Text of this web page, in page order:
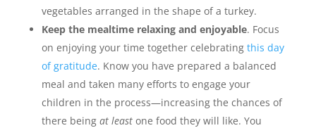
vegetables arranged in the shape of a turkey.
Keep the mealtime relaxing and enjoyable. Focus
on enjoying your time together celebrating this day
of gratitude. Know you have prepared a balanced
meal and taken many efforts to engage your
children in the process—increasing the chances of
there beingat least one food they will like. You